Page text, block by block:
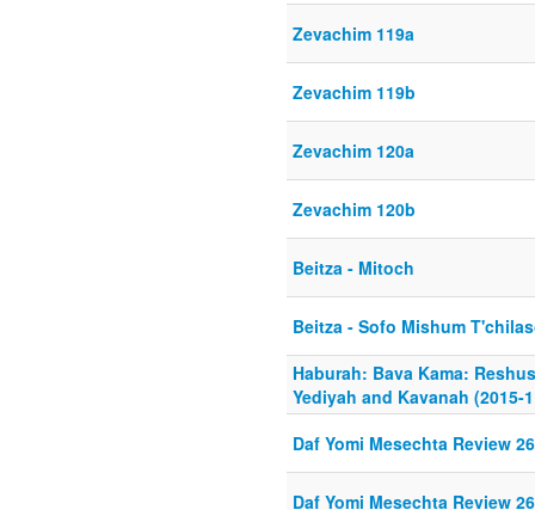
Zevachim 119a
Zevachim 119b
Zevachim 120a
Zevachim 120b
Beitza - Mitoch
Beitza - Sofo Mishum
Haburah: Bava Kama:
Yediyah and Kavanah (2015-
Daf Yomi Mesechta Review
Daf Yomi Mesechta Review